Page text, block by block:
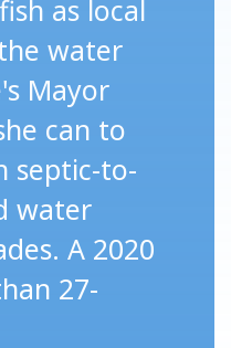
as local
water
Mayor
can to
septic-to-
water
A 2020
27-